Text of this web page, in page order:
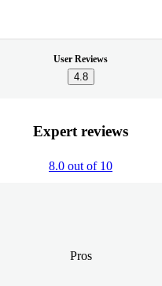
User Reviews
4.8
Expert reviews
8.0 out of 10
Pros